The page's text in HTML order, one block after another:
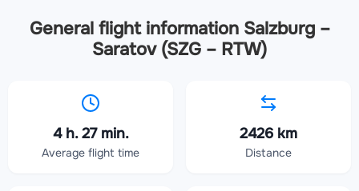
General flight information Salzburg –
Saratov (SZG – RTW)
4 h. 27 min.
Average flight time
2426 km
Distance